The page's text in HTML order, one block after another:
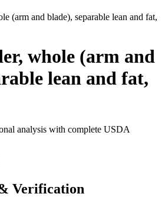
(arm and blade), separable lean and fat,
whole (arm and
lean and fat,
analysis with complete USDA
Verification